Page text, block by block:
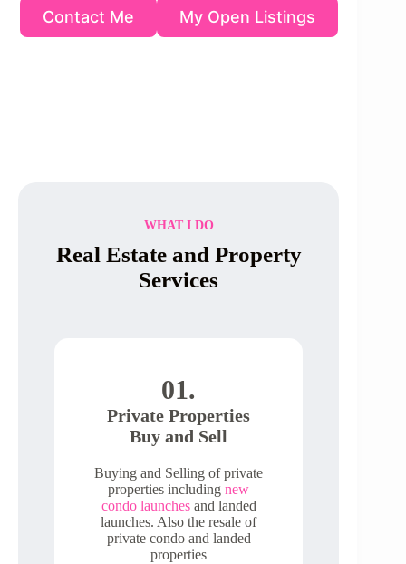
Contact Me My Open Listings
WHAT I DO
Real Estate and Property
Services
01.
Private Properties
Buy and Sell
Buying and Selling of private
properties includingnew
condo launchesand landed
launches. Also the resale of
private condo and landed
properties